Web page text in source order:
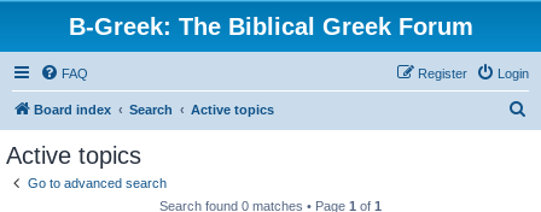
B-Greek: The Biblical Greek Forum
FAQ Login
Register
Board index Search Active topics
Active topics
Go to advanced search
Search found 0 matches • Page 1 of 1